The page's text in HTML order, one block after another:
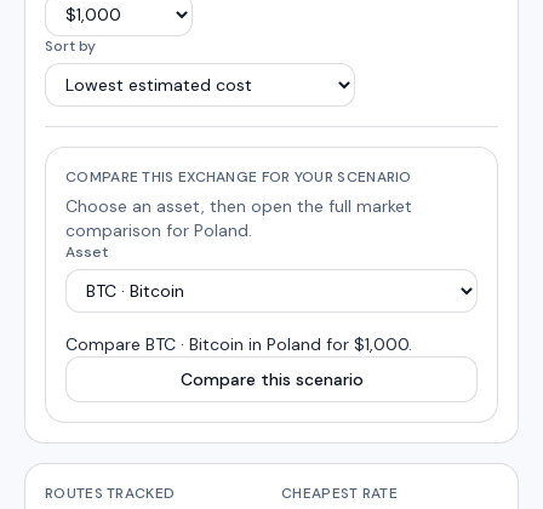
Sort by
COMPARE THIS EXCHANGE FOR YOUR SCENARIO
Choose an asset, then open the full market
comparison for Poland.
Asset
Compare BTC · Bitcoin in Poland for $1,000.
Compare this scenario
ROUTES TRACKED CHEAPEST RATE